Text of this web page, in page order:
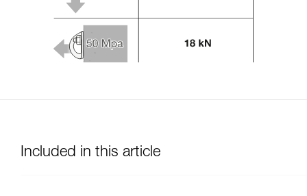
Included in this article